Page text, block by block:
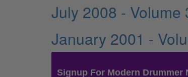
July 2008 - Volume
January 2001 -
Signup For Modern Drummer